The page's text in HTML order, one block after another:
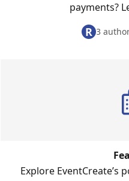
payments?
R 3
Explore EventCreate’s